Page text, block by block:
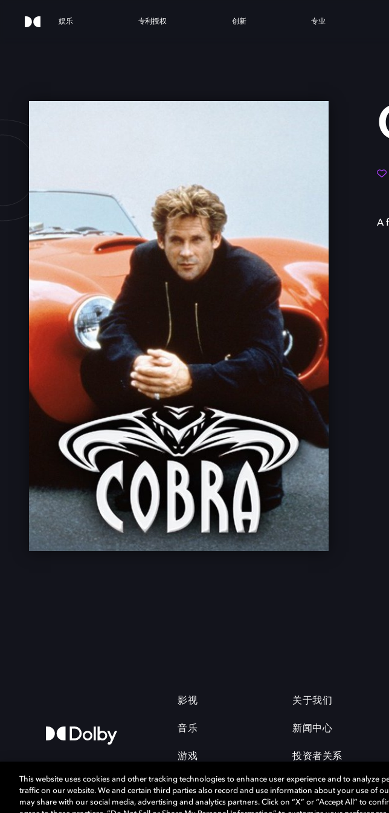
娱乐 专利授权 创新 专业
A
影视
音乐
游戏
关于我们
新闻中心
投资者关系
This website uses cookies and other tracking technologies to enhance user experience and to analyze
traffic on our website. We and certain third parties also record and use information about your use of
may share with our social media, advertising and analytics partners. Click on “X” or “Accept All” to